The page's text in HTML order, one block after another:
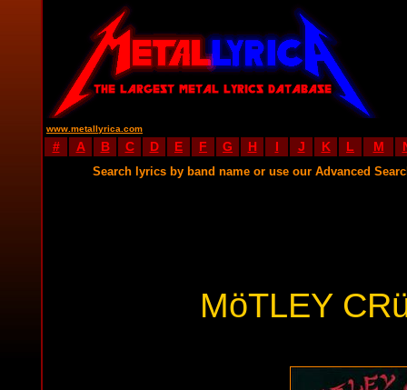
www.metallyrica.com
# A B C D E F G H I J K L M
Search lyrics by band name or use our Advanced
MöTLEY